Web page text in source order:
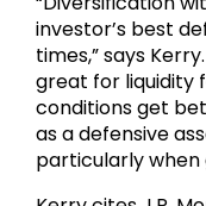
investor’s best
times,” says
great for liquidity
conditions get
as a defensive
particularly when